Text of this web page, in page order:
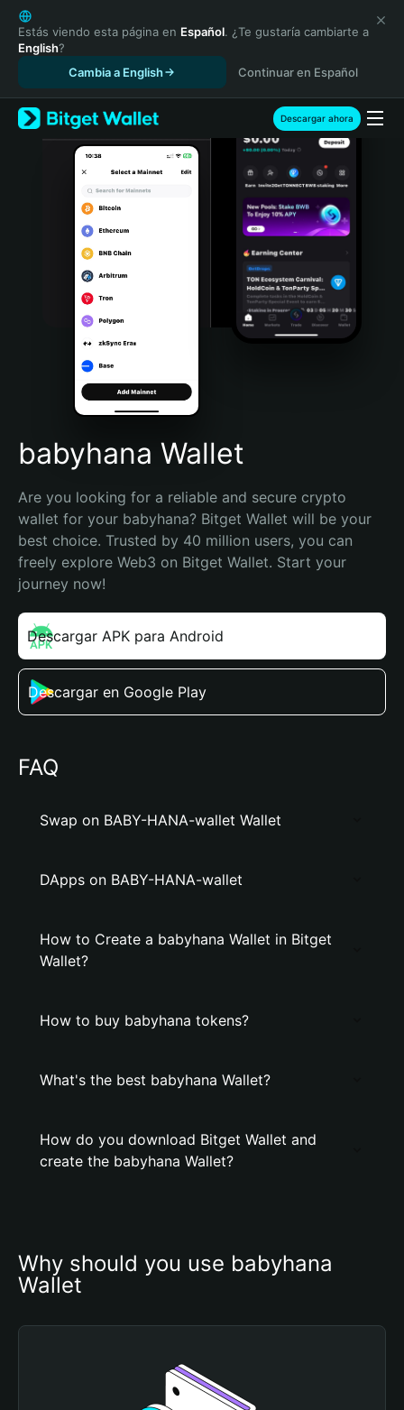
English
日本語
Tiếng Việt
Español (Latinoamérica)
Türkçe
Italiano
Português (Portugal)
Bahasa Indonesia
Português (Brasil)
Español (Argentina)
Estás viendo esta página en Español. ¿Te gustaría cambiarte a
English?
Cambia a English
Continuar en Español
Descargar ahora
babyhana Wallet
Are you looking for a reliable and secure crypto
wallet for your babyhana? Bitget Wallet will be your
best choice. Trusted by 40 million users, you can
freely explore Web3 on Bitget Wallet. Start your
journey now!
Descargar APK para Android
Descargar en Google Play
FAQ
Swap on BABY-HANA-wallet Wallet
DApps on BABY-HANA-wallet
How to Create a babyhana Wallet in Bitget
Wallet?
How to buy babyhana tokens?
What's the best babyhana Wallet?
How do you download Bitget Wallet and
create the babyhana Wallet?
Why should you use babyhana
Wallet